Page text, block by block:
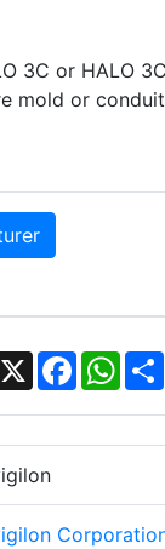
3C or HALO
mold or
X Facebook